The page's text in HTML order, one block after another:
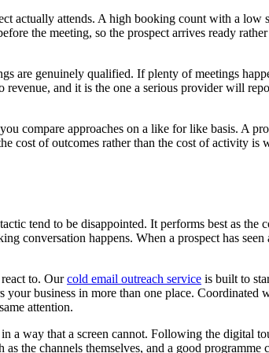
actually attends. A high booking count with a
the meeting, so the prospect arrives ready
are genuinely qualified. If plenty of meetings
and it is the one a serious provider will
compare approaches on a like for like basis. A
cost of outcomes rather than the cost of activity is
tend to be disappointed. It performs best as
conversation happens. When a prospect has
to. Ourcold email outreach service is built to
business in more than one place.
attention.
a way that a screen cannot. Following the digital
the channels themselves, and a good programme